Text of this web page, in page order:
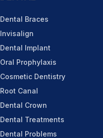
Dental Braces
Invisalign
Dental Implant
Oral Prophylaxis
Cosmetic Dentistry
Root Canal
Dental Crown
Dental Treatments
Dental Problems